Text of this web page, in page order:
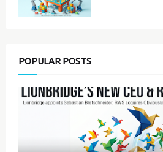
POPULAR POSTS